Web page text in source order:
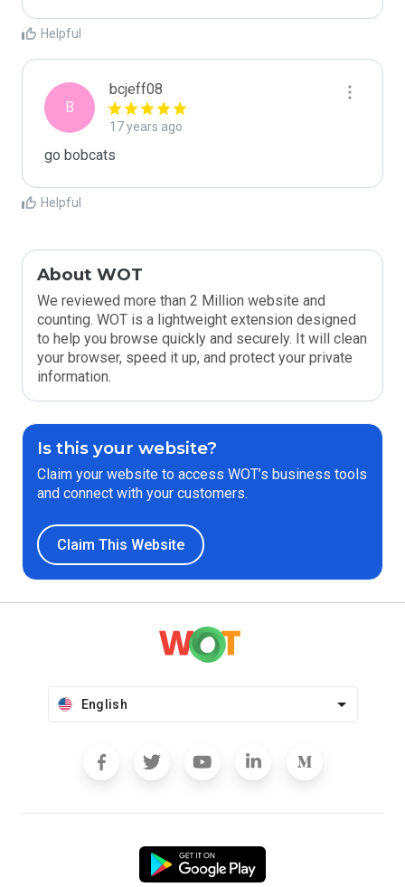
Helpful
B
bcjeff08
17 years ago
go bobcats
Helpful
About WOT
We reviewed more than 2 Million website and
counting. WOT is a lightweight extension designed
to help you browse quickly and securely. It will clean
your browser, speed it up, and protect your private
information.
Is this your website?
Claim your website to access WOT’s business tools
and connect with your customers.
Claim This Website
English